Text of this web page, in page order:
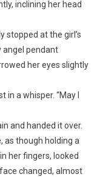
inclining her head
stopped at the girl’s
angel pendant
her eyes slightly
in a whisper. “May I
and handed it over.
as though holding a
her fingers, looked
changed, almost